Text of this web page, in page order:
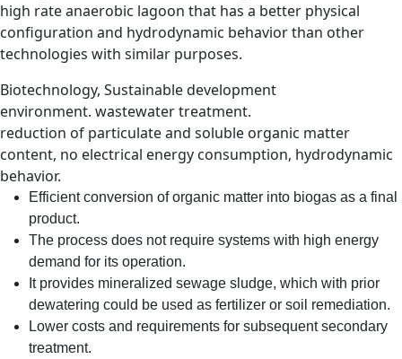
high rate anaerobic lagoon that has a better physical
configuration and hydrodynamic behavior than other
technologies with similar purposes.
Biotechnology, Sustainable development
environment. wastewater treatment.
reduction of particulate and soluble organic matter
content, no electrical energy consumption, hydrodynamic
behavior.
Efficient conversion of organic matter into biogas as a final
product.
The process does not require systems with high energy
demand for its operation.
It provides mineralized sewage sludge, which with prior
dewatering could be used as fertilizer or soil remediation.
Lower costs and requirements for subsequent secondary
treatment.